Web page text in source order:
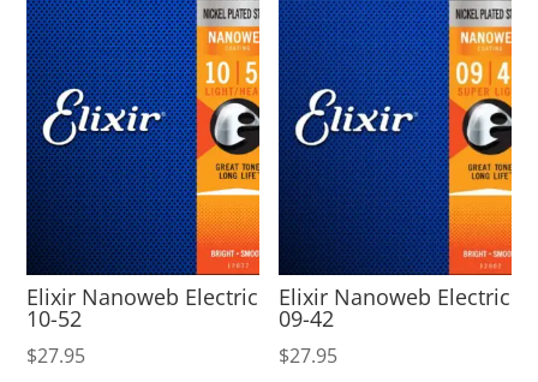
Elixir Nanoweb Electric
10-52
$27.95
Elixir Nanoweb Electric
09-42
$27.95